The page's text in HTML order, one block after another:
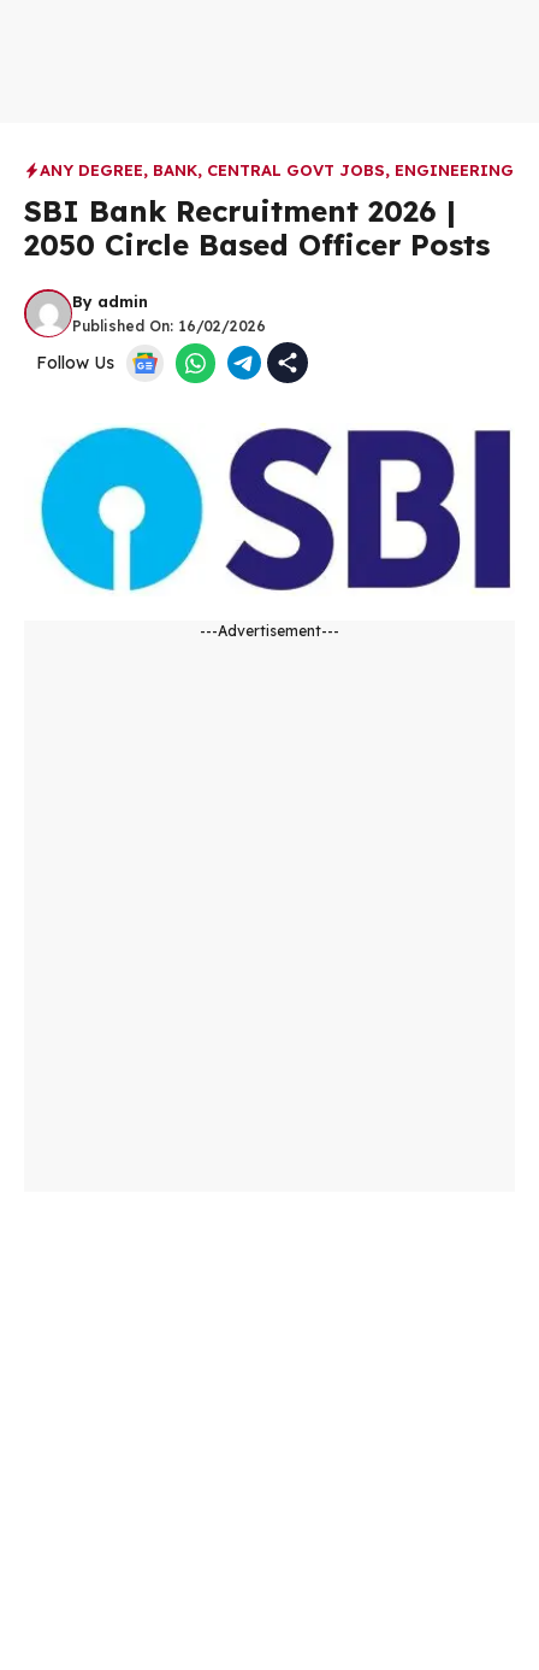
ANY DEGREE, BANK, CENTRAL GOVT JOBS, ENGINEERING
SBI Bank Recruitment 2026 |
2050 Circle Based Officer Posts
By admin
Published On: 16/02/2026
Follow Us
---Advertisement---